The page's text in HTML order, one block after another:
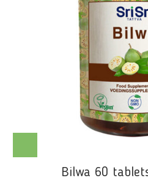
Bilwa 60